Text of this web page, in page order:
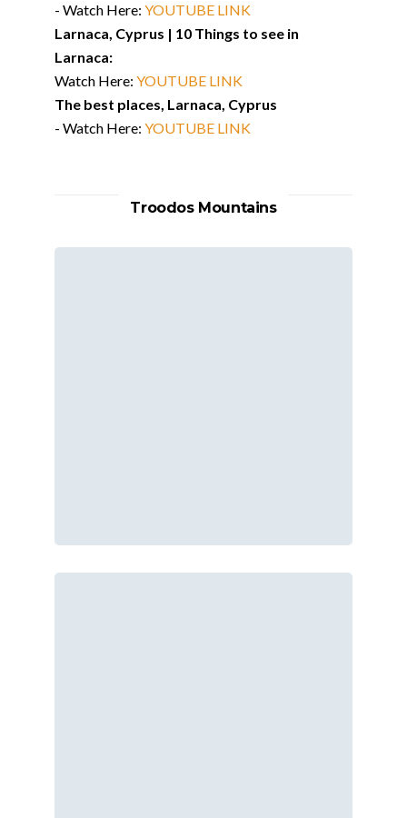
-​ Watch Here: YOUTUBE LINK
Larnaca, Cyprus | 10 Things to see in
Larnaca:
Watch Here: YOUTUBE LINK
The best places, Larnaca, Cyprus
-​ Watch Here: YOUTUBE LINK
Troodos Mountains